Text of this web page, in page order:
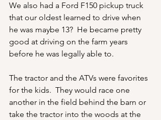
We also had a Ford F150 pickup truck
that our oldest learned to drive when
he was maybe 13?  He became pretty
good at driving on the farm years
before he was legally able to.
The tractor and the ATVs were favorites
for the kids.  They would race one
another in the field behind the barn or
take the tractor into the woods at the